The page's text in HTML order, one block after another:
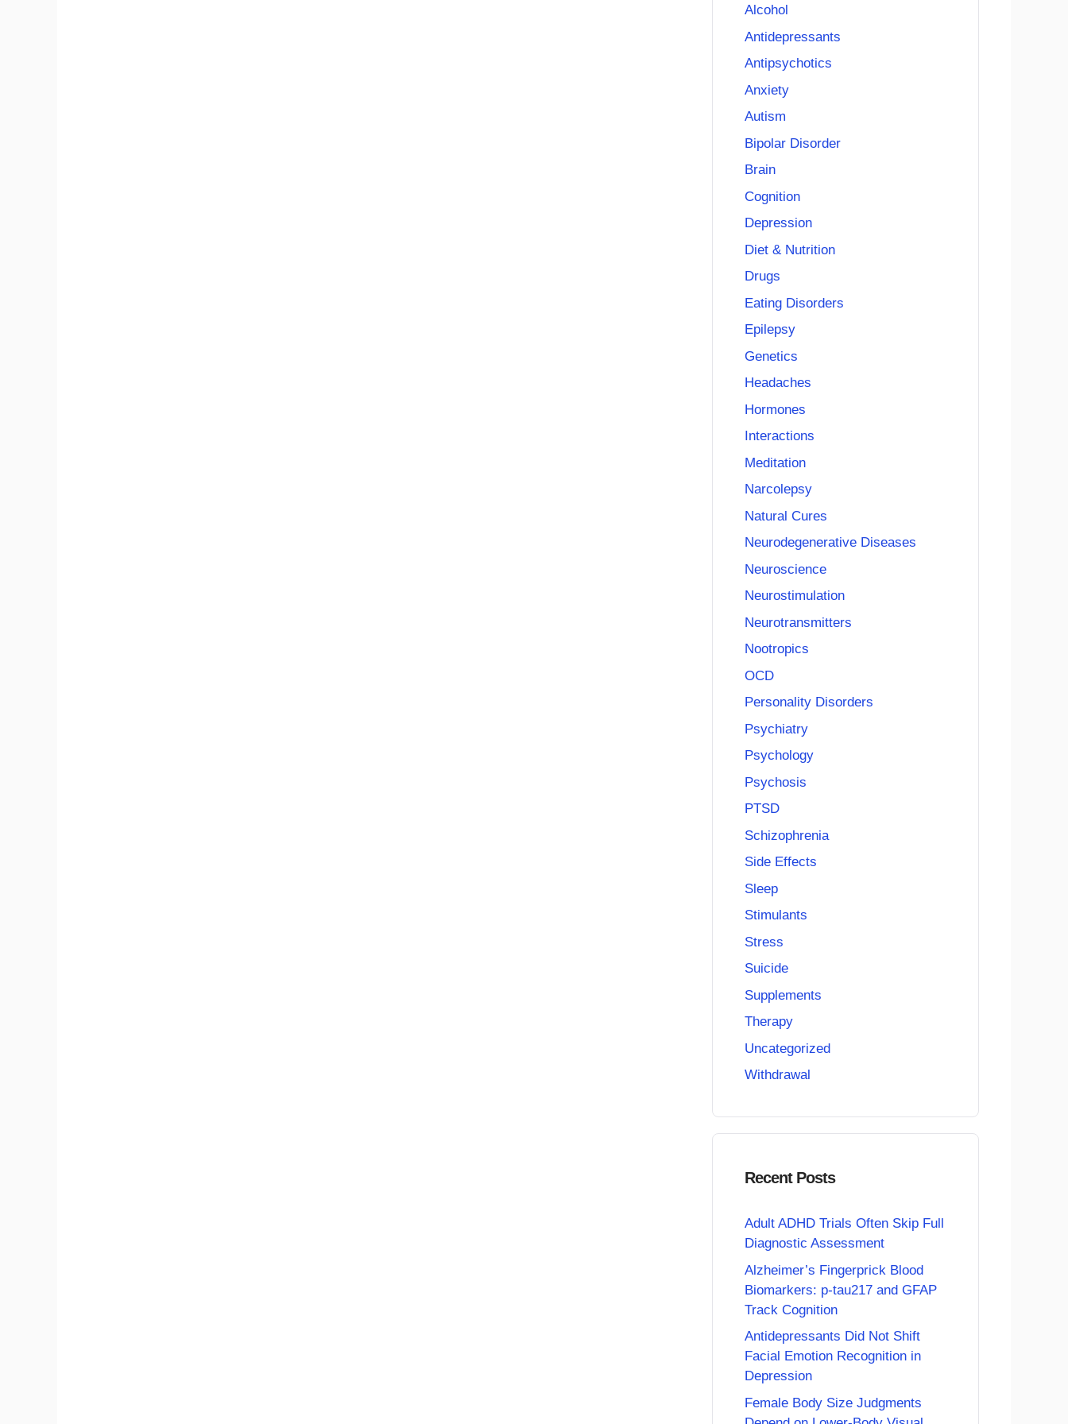
Alcohol
Antidepressants
Antipsychotics
Anxiety
Autism
Bipolar Disorder
Brain
Cognition
Depression
Diet & Nutrition
Drugs
Eating Disorders
Epilepsy
Genetics
Headaches
Hormones
Interactions
Meditation
Narcolepsy
Natural Cures
Neurodegenerative Diseases
Neuroscience
Neurostimulation
Neurotransmitters
Nootropics
OCD
Personality Disorders
Psychiatry
Psychology
Psychosis
PTSD
Schizophrenia
Side Effects
Sleep
Stimulants
Stress
Suicide
Supplements
Therapy
Uncategorized
Withdrawal
Recent Posts
Adult ADHD Trials Often Skip Full
Diagnostic Assessment
Alzheimer’s Fingerprick Blood
Biomarkers: p-tau217 and GFAP
Track Cognition
Antidepressants Did Not Shift
Facial Emotion Recognition in
Depression
Female Body Size Judgments